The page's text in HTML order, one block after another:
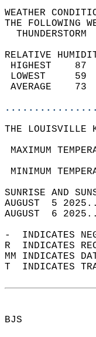
THE
RELATIVE
THE LOUISVILLE
MINIMUM
AUGUST  5
AUGUST  6
-  INDICATES
R  INDICATES
MM INDICATES
T  INDICATES
BJS